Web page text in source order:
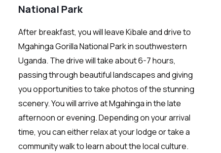
National Park
After breakfast, you will leave Kibale and drive to
Mgahinga Gorilla National Park in southwestern
Uganda. The drive will take about 6-7 hours,
passing through beautiful landscapes and giving
you opportunities to take photos of the stunning
scenery. You will arrive at Mgahinga in the late
afternoon or evening. Depending on your arrival
time, you can either relax at your lodge or take a
community walk to learn about the local culture.